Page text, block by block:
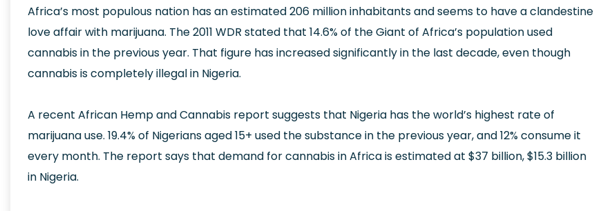
Africa’s most populous nation has an estimated 206 million inhabitants and seems to have a clandestine
love affair with marijuana. The 2011 WDR stated that 14.6% of the Giant of Africa’s population used
cannabis in the previous year. That figure has increased significantly in the last decade, even though
cannabis is completely illegal in Nigeria.
A recent African Hemp and Cannabis report suggests that Nigeria has the world’s highest rate of
marijuana use. 19.4% of Nigerians aged 15+ used the substance in the previous year, and 12% consume it
every month. The report says that demand for cannabis in Africa is estimated at $37 billion, $15.3 billion
in Nigeria.